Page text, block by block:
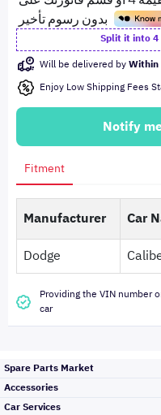
Split it into
Will be delivered byWithin
Enjoy Low Shipping Fees
Notify
Fitment
Manufacturer Car
Dodge
Providing the VIN number
car
Spare Parts Market
Accessories
Car Services